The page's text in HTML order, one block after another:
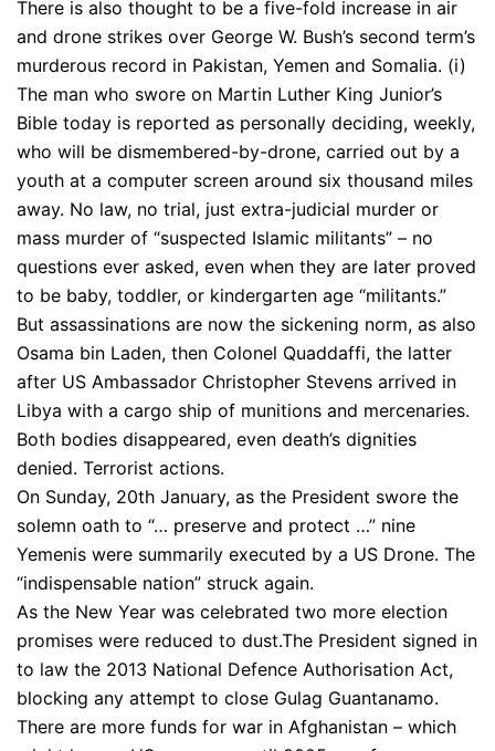
There is also thought to be a five-fold increase in air
and drone strikes over George W. Bush’s second term’s
murderous record in Pakistan, Yemen and Somalia. (i)
The man who swore on Martin Luther King Junior’s
Bible today is reported as personally deciding, weekly,
who will be dismembered-by-drone, carried out by a
youth at a computer screen around six thousand miles
away. No law, no trial, just extra-judicial murder or
mass murder of “suspected Islamic militants” – no
questions ever asked, even when they are later proved
to be baby, toddler, or kindergarten age “militants.”
But assassinations are now the sickening norm, as also
Osama bin Laden, then Colonel Quaddaffi, the latter
after US Ambassador Christopher Stevens arrived in
Libya with a cargo ship of munitions and mercenaries.
Both bodies disappeared, even death’s dignities
denied. Terrorist actions.
On Sunday, 20th January, as the President swore the
solemn oath to “… preserve and protect …” nine
Yemenis were summarily executed by a US Drone. The
“indispensable nation” struck again.
As the New Year was celebrated two more election
promises were reduced to dust.The President signed in
to law the 2013 National Defence Authorisation Act,
blocking any attempt to close Gulag Guantanamo.
There are more funds for war in Afghanistan – which